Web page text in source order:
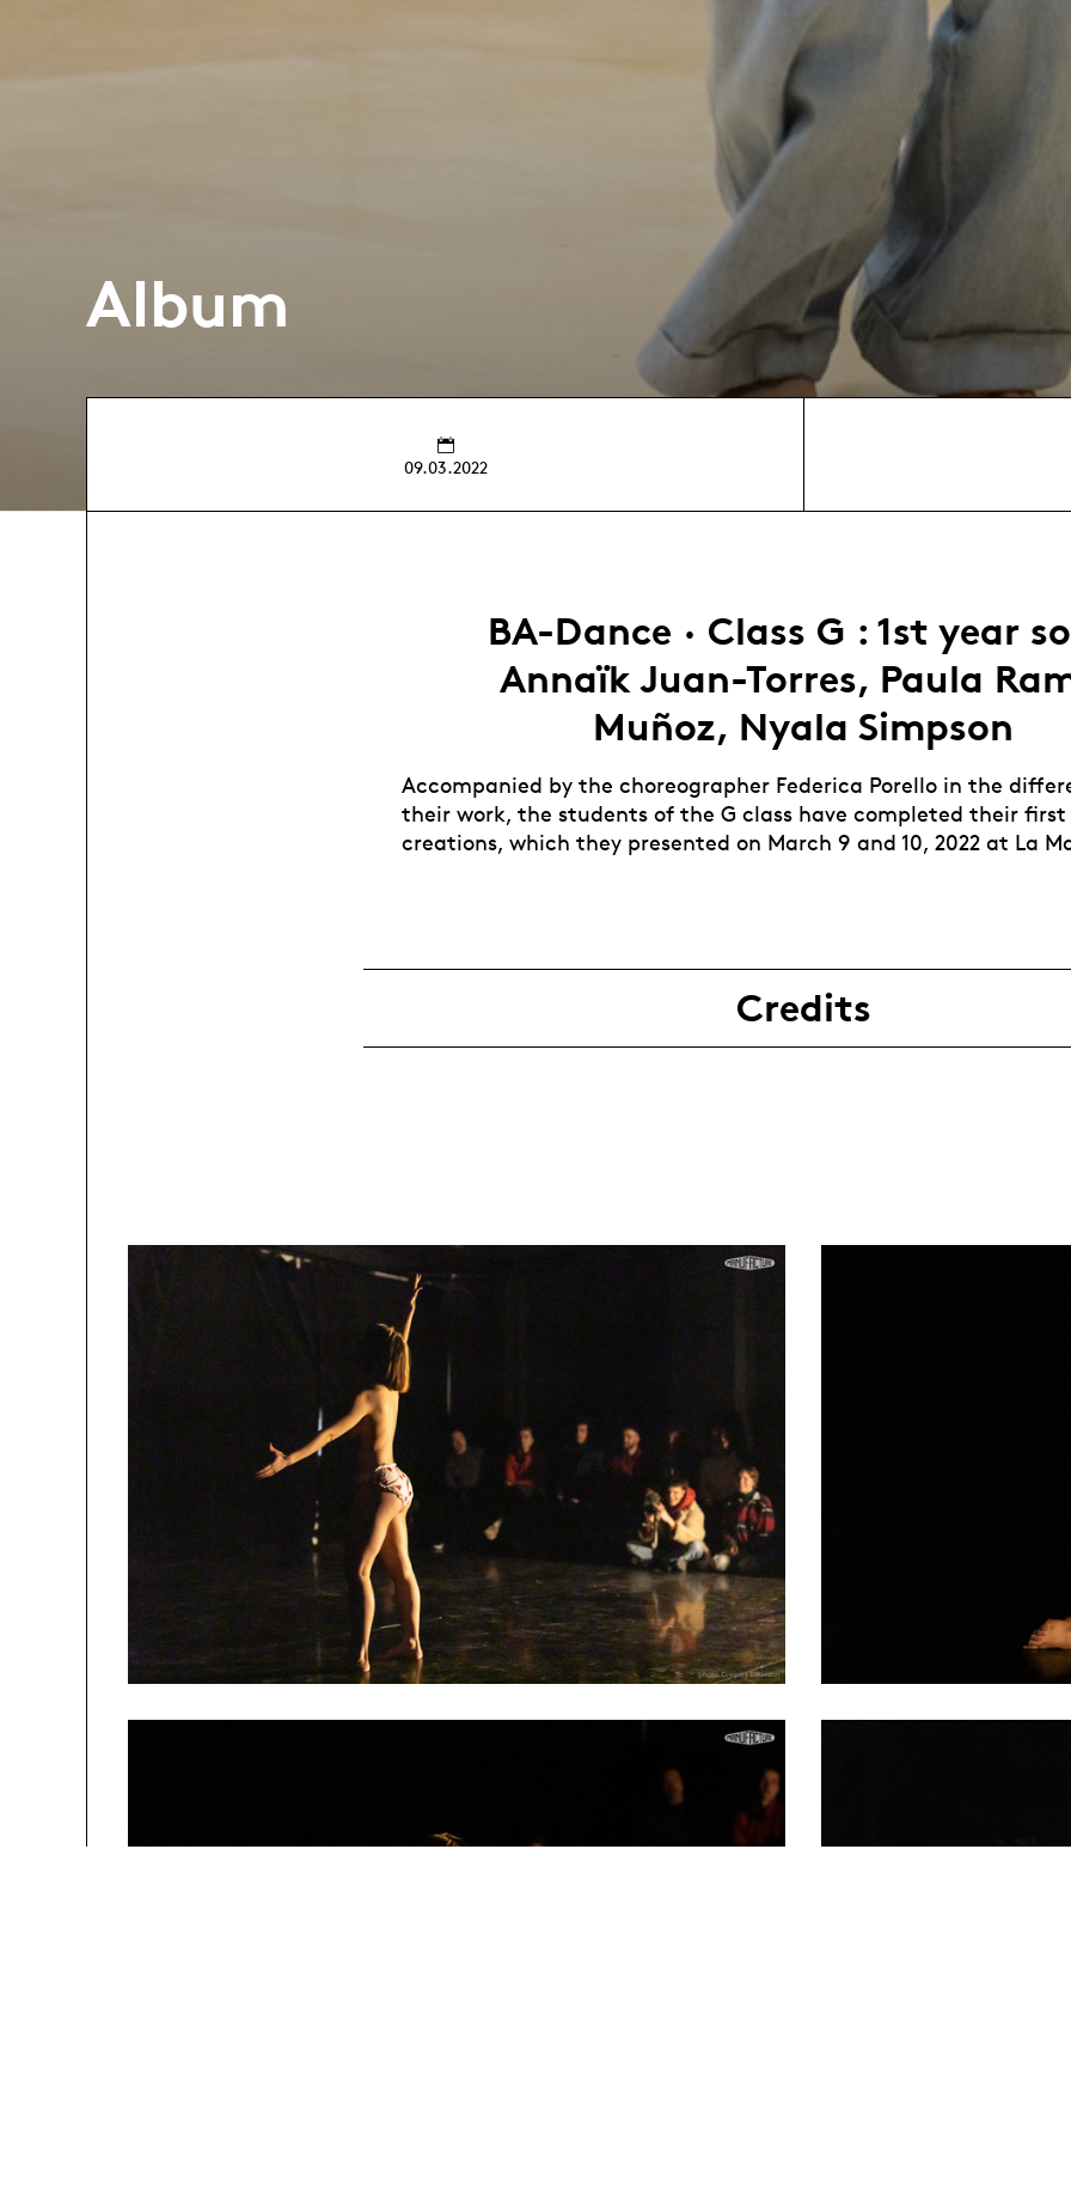
Album
09.03.2022
BA-Dance · Class G : 1st year
Annaïk Juan-Torres, Paula
Muñoz, Nyala Simpson
Accompanied by the choreographer Federica Porello in the
their work, the students of the G class have completed their first
creations, which they presented on March 9 and 10, 2022 at La
Credits